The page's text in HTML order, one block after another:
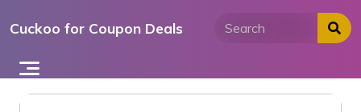
toCuckoo for Coupon Deals